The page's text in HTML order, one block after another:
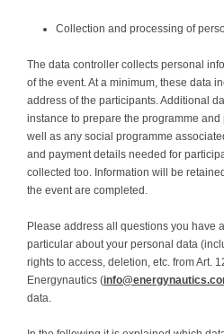
Collection and processing of
The data controller collects personal
of the event. At a minimum, these data
address of the participants. Additional
instance to prepare the programme
well as any social programme
and payment details needed for
collected too. Information will be
the event are completed.
Please address all questions you have
particular about your personal data
rights to access, deletion, etc. from Art.
Energynautics (
data.